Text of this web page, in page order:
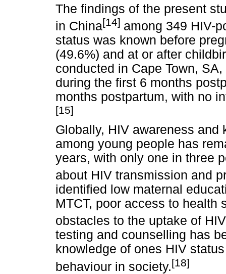
The findings of the present
in China[14] among 349 HIV-
status was known before
(49.6%) and at or after
conducted in Cape Town,
during the first 6 months
months postpartum, with no
[15]
Globally, HIV awareness
among young people has
years, with only one in three
about HIV transmission and
identified low maternal
MTCT, poor access to health
obstacles to the uptake of
testing and counselling has
knowledge of ones HIV
behaviour in society.[18]